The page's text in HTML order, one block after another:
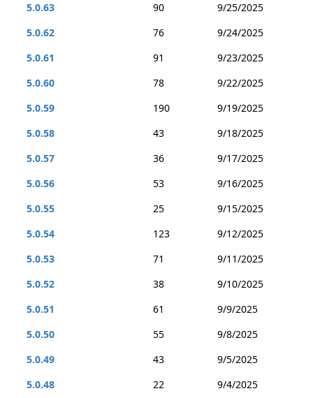
5.0.63
90
9/25/2025
5.0.62
76
9/24/2025
5.0.61
91
9/23/2025
5.0.60
78
9/22/2025
5.0.59
190
9/19/2025
5.0.58
43
9/18/2025
5.0.57
36
9/17/2025
5.0.56
53
9/16/2025
5.0.55
25
9/15/2025
5.0.54
123
9/12/2025
5.0.53
71
9/11/2025
5.0.52
38
9/10/2025
5.0.51
61
9/9/2025
5.0.50
55
9/8/2025
5.0.49
43
9/5/2025
5.0.48
22
9/4/2025